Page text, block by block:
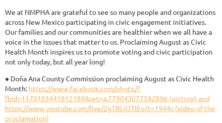
We at NMPHA are grateful to see so many people and organizations
across New Mexico participating in civic engagement initiatives.
Our families and our communities are healthier when we all have a
voice in the issues that matter to us. Proclaiming August as Civic
Health Month inspires us to promote voting and civic participation
not only today, but all year long!
● Doña Ana County Commission proclaiming August as Civic Health
Month: https://www.facebook.com/photo/?
fbid=1170183441812189&set=a.779043077592896 (picture) and
https://www.youtube.com/live/2gTBLjOTlEo?t=1944s (video of the
proclamation)